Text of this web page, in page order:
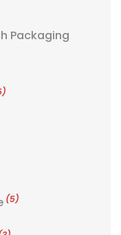
Packaging
(5)